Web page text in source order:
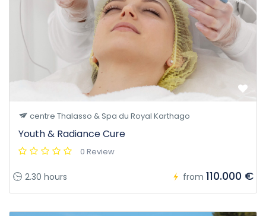
centre Thalasso & Spa du Royal Karthago
Youth & Radiance Cure
0 Review
2.30 hours from 110.000 €